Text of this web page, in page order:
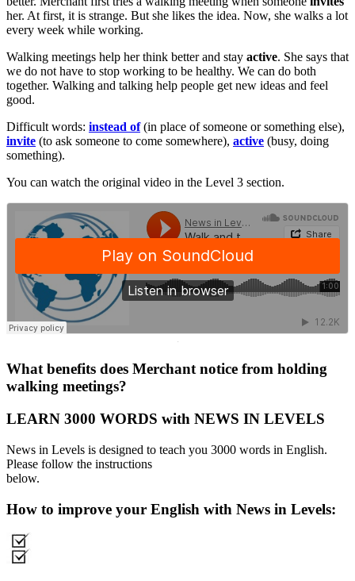
her. At first, it is strange. But she likes the idea. Now, she walks a lot
every week while working.
Walking meetings help her think better and stay active. She says that
we do not have to stop working to be healthy. We can do both
together. Walking and talking help people get new ideas and feel
good.
Difficult words: instead of(in place of someone or something else),
invite (to ask someone to come somewhere), active (busy, doing
something).
You can watch the original video in the Level 3 section.
·
What benefits does Merchant notice from holding
walking meetings?
LEARN 3000 WORDS with NEWS IN LEVELS
News in Levels is designed to teach you 3000 words in English.
Please follow the instructions
below.
How to improve your English with News in Levels: